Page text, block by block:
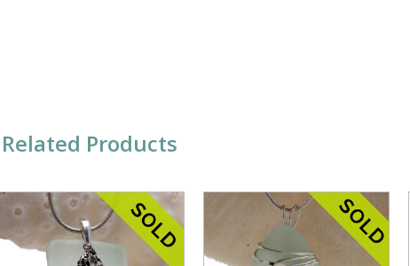
Related Products